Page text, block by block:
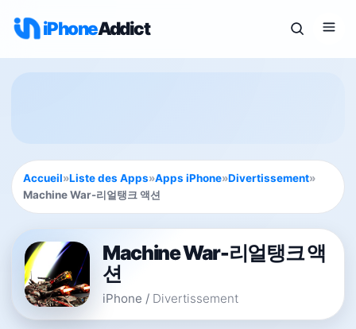
iPhoneAddict
Accueil»Liste des Apps»Apps iPhone»Divertissement»
Machine War-리얼탱크 액션
Machine War-리얼탱크 액
션
iPhone / Divertissement